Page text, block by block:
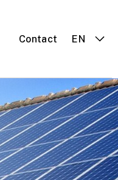
Contact EN